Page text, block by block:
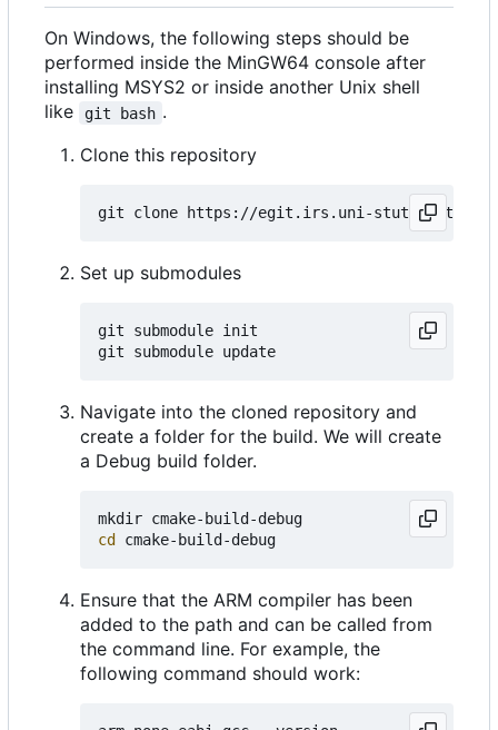
On Windows, the following steps should be
performed inside the MinGW64 console after
installing MSYS2 or inside another Unix shell
like
git bash .
Clone this repository
Set up submodules
git submodule init
Navigate into the cloned repository and
create a folder for the build. We will create
a Debug build folder.
cd
Ensure that the ARM compiler has been
added to the path and can be called from
the command line. For example, the
following command should work: